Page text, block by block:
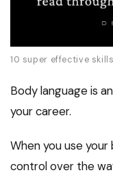
10 super effective
Body language is
your career.
When you use
control over the